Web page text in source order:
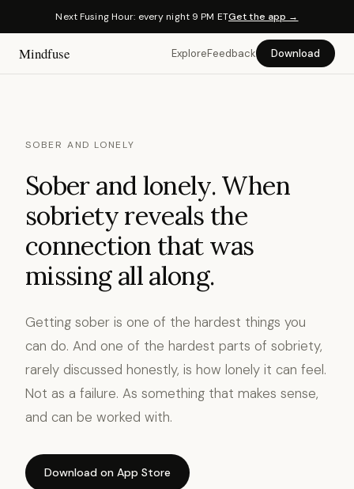
Next Fusing Hour: every night 9 PM ETGet the app →
Mindfuse ExploreFeedback Download
SOBER AND LONELY
Sober and lonely. When
sobriety reveals the
connection that was
missing all along.
Getting sober is one of the hardest things you
can do. And one of the hardest parts of sobriety,
rarely discussed honestly, is how lonely it can feel.
Not as a failure. As something that makes sense,
and can be worked with.
Download on App Store